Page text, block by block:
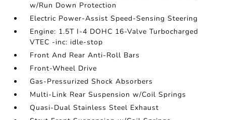
w/Run Down Protection
Electric Power-Assist Speed-Sensing Steering
Engine: 1.5T I-4 DOHC 16-Valve Turbocharged
VTEC -inc: idle-stop
Front And Rear Anti-Roll Bars
Front-Wheel Drive
Gas-Pressurized Shock Absorbers
Multi-Link Rear Suspension w/Coil Springs
Quasi-Dual Stainless Steel Exhaust